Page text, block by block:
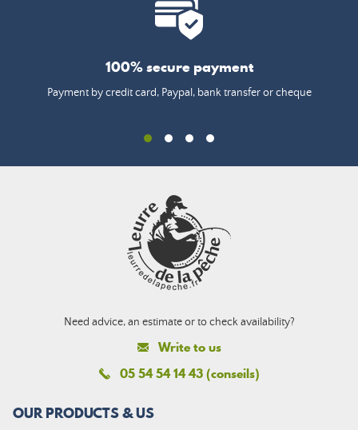
100% secure payment
Payment by credit card, Paypal, bank transfer or cheque
Need advice, an estimate or to check availability?
Write to us
05 54 54 14 43 (conseils)
OUR PRODUCTS & US